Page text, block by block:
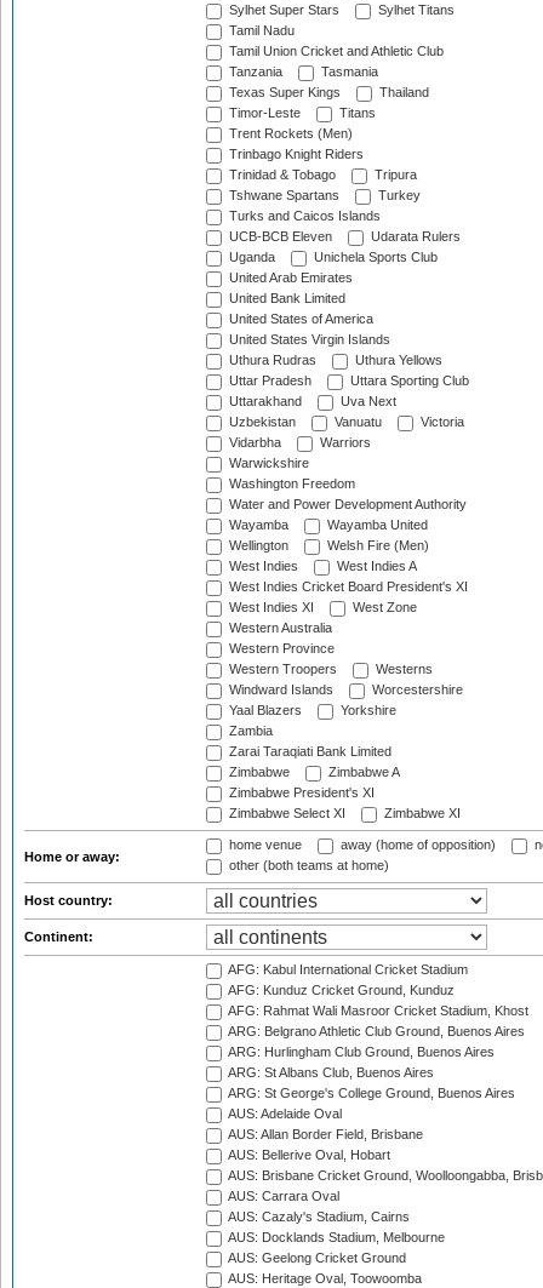
Sylhet Super Stars
Sylhet Titans
Tamil Nadu
Tamil Union Cricket and Athletic Club
Tanzania
Tasmania
Texas Super Kings
Thailand
Timor-Leste
Titans
Trent Rockets (Men)
Trinbago Knight Riders
Trinidad & Tobago
Tripura
Tshwane Spartans
Turkey
Turks and Caicos Islands
UCB-BCB Eleven
Udarata Rulers
Uganda
Unichela Sports Club
United Arab Emirates
United Bank Limited
United States of America
United States Virgin Islands
Uthura Rudras
Uthura Yellows
Uttar Pradesh
Uttara Sporting Club
Uttarakhand
Uva Next
Uzbekistan
Vanuatu
Victoria
Vidarbha
Warriors
Warwickshire
Washington Freedom
Water and Power Development Authority
Wayamba
Wayamba United
Wellington
Welsh Fire (Men)
West Indies
West Indies A
West Indies Cricket Board President's XI
West Indies XI
West Zone
Western Australia
Western Province
Western Troopers
Westerns
Windward Islands
Worcestershire
Yaal Blazers
Yorkshire
Zambia
Zarai Taraqiati Bank Limited
Zimbabwe
Zimbabwe A
Zimbabwe President's XI
Zimbabwe Select XI
Zimbabwe XI
Home or away:
home venue away (home of opposition)
other (both teams at home)
Host country:
Continent:
AFG: Kabul International Cricket Stadium
AFG: Kunduz Cricket Ground, Kunduz
AFG: Rahmat Wali Masroor Cricket Stadium, Khost
ARG: Belgrano Athletic Club Ground, Buenos Aires
ARG: Hurlingham Club Ground, Buenos Aires
ARG: St Albans Club, Buenos Aires
ARG: St George's College Ground, Buenos Aires
AUS: Adelaide Oval
AUS: Allan Border Field, Brisbane
AUS: Bellerive Oval, Hobart
AUS: Brisbane Cricket Ground, Woolloongabba,
AUS: Carrara Oval
AUS: Cazaly's Stadium, Cairns
AUS: Docklands Stadium, Melbourne
AUS: Geelong Cricket Ground
AUS: Heritage Oval, Toowoomba